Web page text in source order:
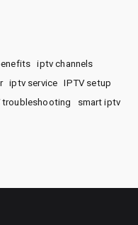
iptv channels
iptv service
IPTV setup
troubleshooting
smart iptv